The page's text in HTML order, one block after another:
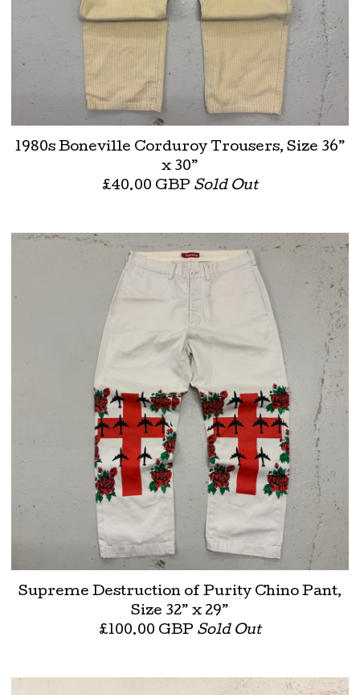
1980s Boneville Corduroy Trousers, Size 36”
x 30”
£40.00 GBP Sold Out
Supreme Destruction of Purity Chino Pant,
Size 32” x 29”
£100.00 GBP Sold Out